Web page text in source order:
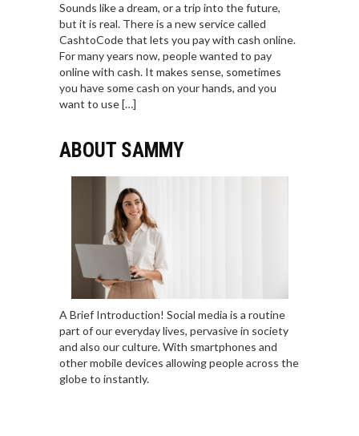
Sounds like a dream, or a trip into the future,
but it is real. There is a new service called
CashtoCode that lets you pay with cash online.
For many years now, people wanted to pay
online with cash. It makes sense, sometimes
you have some cash on your hands, and you
want to use […]
ABOUT SAMMY
A Brief Introduction! Social media is a routine
part of our everyday lives, pervasive in society
and also our culture. With smartphones and
other mobile devices allowing people across the
globe to instantly.